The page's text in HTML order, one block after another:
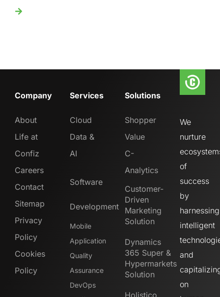
Company
About
Life at
Confiz
Careers
Contact
Sitemap
Privacy
Policy
Cookies
Policy
Services
Cloud
Data &
AI
Software
Development
Mobile
Application
Quality
Assurance
DevOps
Solutions
Shopper
Value
C-
Analytics
Customer-
Driven
Marketing
Solution
Dynamics
365 Super &
Hypermarkets
Solution
Holistico
We
nurture
of
success
by
harnessing
intelligent
and
on